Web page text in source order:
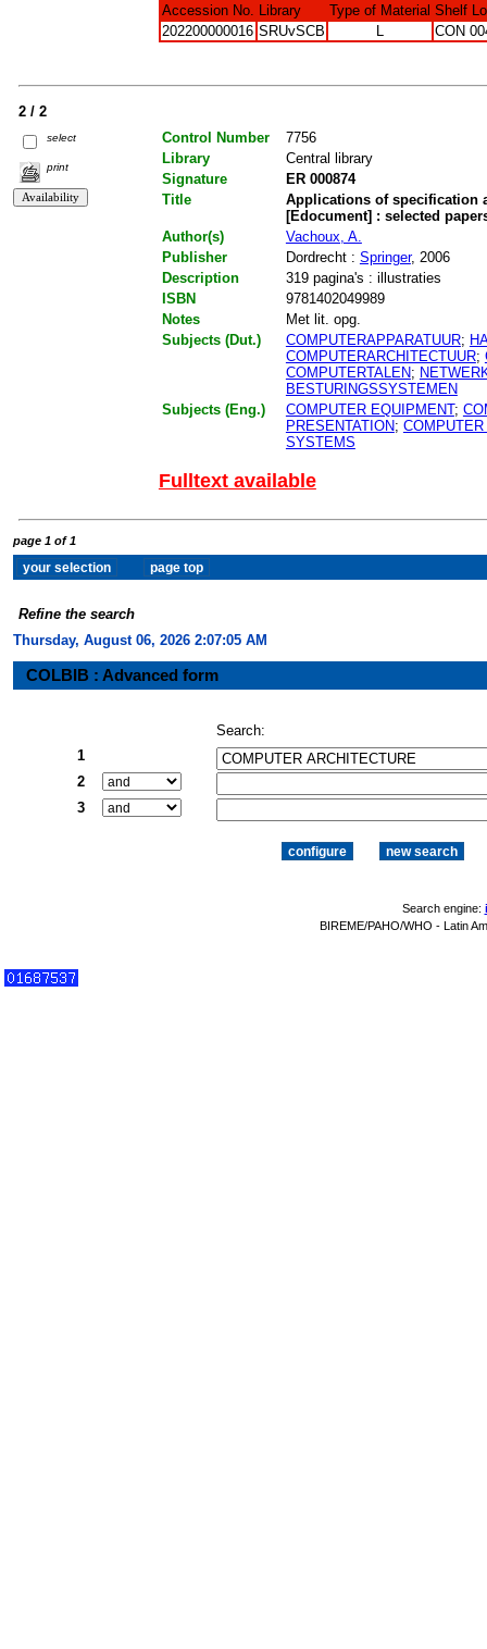
Accession No.
Library Type of Material Shelf
202200000016 SRUvSCB CON
2 / 2
select
print
Control Number
7756
Library
Central library
Signature
ER 000874
Title
Applications of specification
[Edocument] : selected
Author(s)
Vachoux, A.
Publisher
Dordrecht : Springer, 2006
Description
319 pagina's : illustraties
ISBN
9781402049989
Notes
Met lit. opg.
Subjects (Dut.)
COMPUTERAPPARATUUR;
COMPUTERARCHITECTUUR;
COMPUTERTALEN;
BESTURINGSSYSTEMEN
Subjects (Eng.)
COMPUTER EQUIPMENT;
PRESENTATION;
SYSTEMS
Fulltext available
page 1 of 1
Refine the search
Thursday, August 06, 2026 2:07:05 AM
COLBIB : Advanced form
Search:
1
2
3
Search engine:
BIREME/PAHO/WHO - Latin